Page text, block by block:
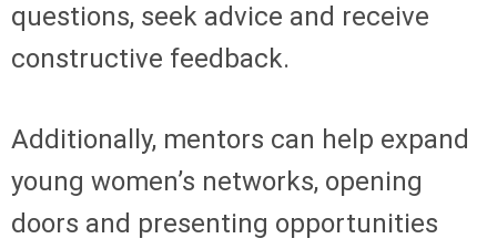
questions, seek advice and receive
constructive feedback.
Additionally, mentors can help expand
young women’s networks, opening
doors and presenting opportunities